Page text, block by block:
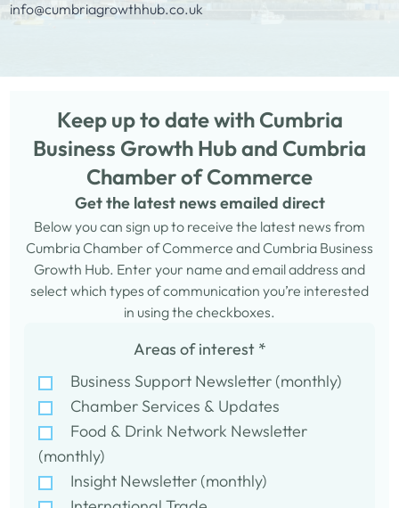
info@cumbriagrowthhub.co.uk
Keep up to date with Cumbria
Business Growth Hub and Cumbria
Chamber of Commerce
Get the latest news emailed direct
Below you can sign up to receive the latest news from
Cumbria Chamber of Commerce and Cumbria Business
Growth Hub. Enter your name and email address and
select which types of communication you’re interested
in using the checkboxes.
Areas of interest *
Business Support Newsletter (monthly)
Chamber Services & Updates
Food & Drink Network Newsletter
(monthly)
Insight Newsletter (monthly)